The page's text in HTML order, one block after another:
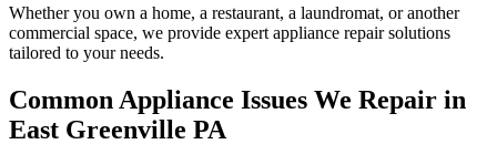
Whether you own a home, a restaurant, a laundromat, or another
commercial space, we provide expert appliance repair solutions
tailored to your needs.
Common Appliance Issues We Repair in
East Greenville PA